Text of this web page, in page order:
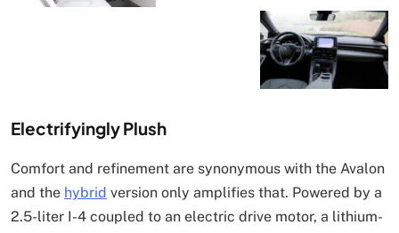
Electrifyingly Plush
Comfort and refinement are synonymous with the Avalon
and the hybrid version only amplifies that. Powered by a
2.5-liter I-4 coupled to an electric drive motor, a lithium-